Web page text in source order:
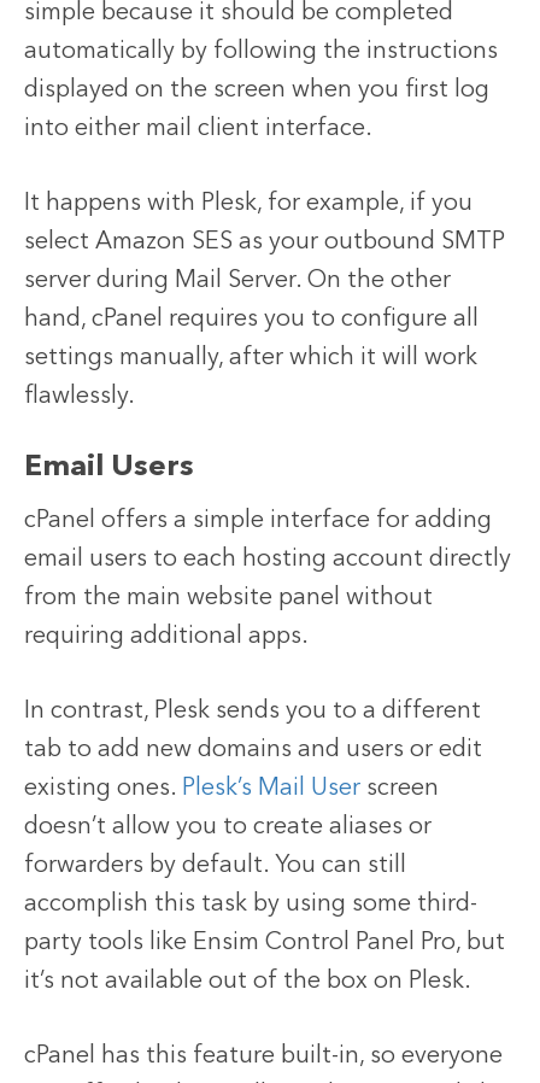
simple because it should be completed
automatically by following the instructions
displayed on the screen when you first log
into either mail client interface.
It happens with Plesk, for example, if you
select Amazon SES as your outbound SMTP
server during Mail Server. On the other
hand, cPanel requires you to configure all
settings manually, after which it will work
flawlessly.
Email Users
cPanel offers a simple interface for adding
email users to each hosting account directly
from the main website panel without
requiring additional apps.
In contrast, Plesk sends you to a different
tab to add new domains and users or edit
existing ones. Plesk’s Mail User screen
doesn’t allow you to create aliases or
forwarders by default. You can still
accomplish this task by using some third-
party tools like Ensim Control Panel Pro, but
it’s not available out of the box on Plesk.
cPanel has this feature built-in, so everyone